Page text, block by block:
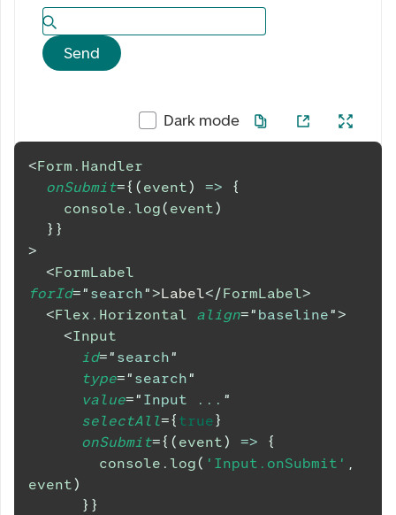
Send
Dark mode
<Form.Handler
onSubmit={ ( event) =>
{
console . log( event)
} }
>
<FormLabel
forId=" search">Label</FormLabel>
<Flex.Horizontal align=" baseline">
<Input
id=" search"
type=" search"
value=" Input ... "
selectAll={ true}
onSubmit={ ( event) =>
{
console . log( 'Input.onSubmit' ,
event)
} }